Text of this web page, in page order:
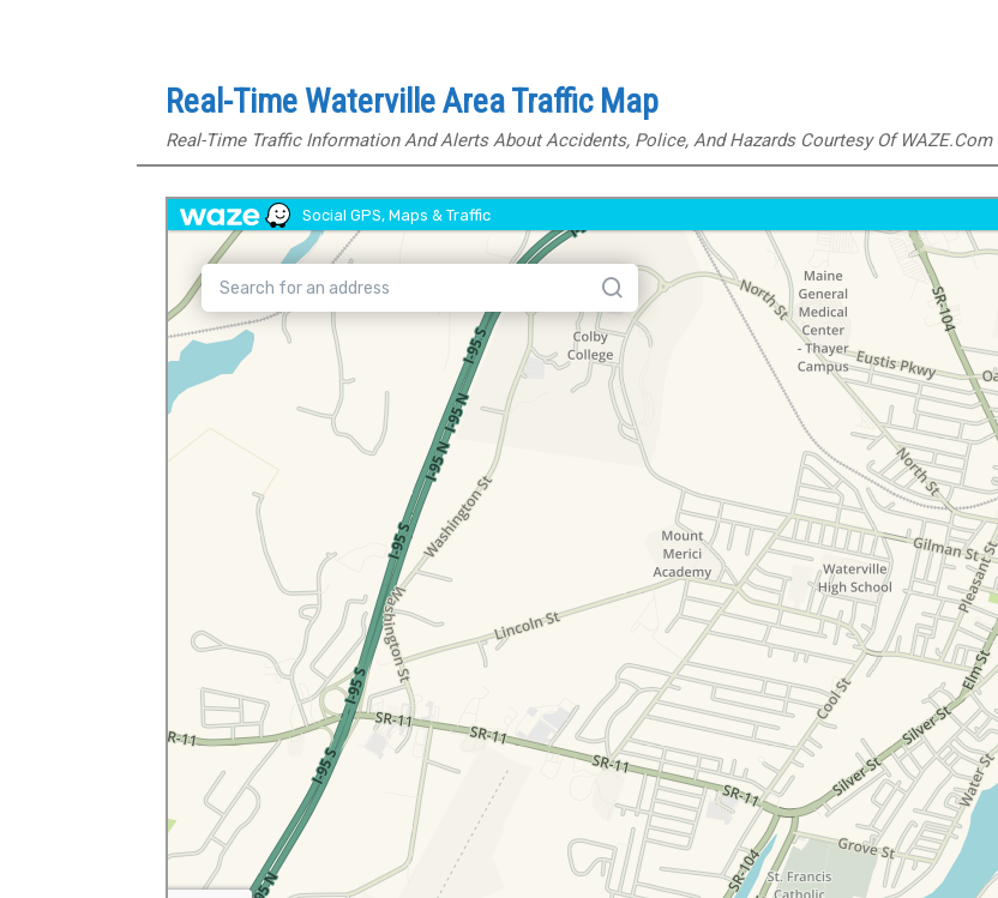
Real-Time Waterville Area Traffic Map
Real-Time Traffic Information And Alerts About Accidents, Police, And Hazards Courtesy Of WAZE.com